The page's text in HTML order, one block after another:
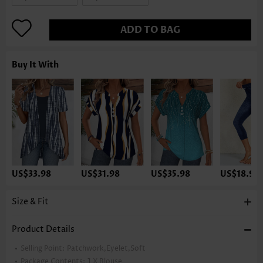
ADD TO BAG
Buy It With
US$33.98 US$31.98 US$35.98 US$18.98
Size & Fit
Product Details
Selling Point:
Patchwork,Eyelet,Soft